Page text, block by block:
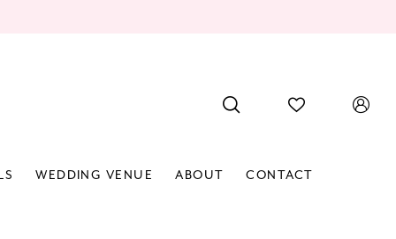
WEDDING VENUE ABOUT CONTACT